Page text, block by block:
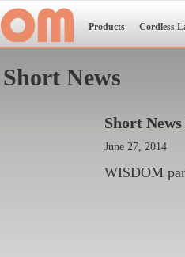
Products Cordless
News
Short
June 27, 2014
WISDOM